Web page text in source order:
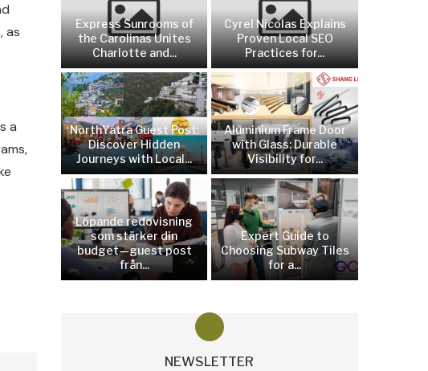
as
a
Express Sunrooms of
the Carolinas Unites
Charlotte and...
Cyrel Nicolas Explains
Proven Local SEO
Practices for...
NorthYatra Guest Post:
Discover Hidden
Journeys with Local...
Aluminium Frame Door
with Glass: Durable
Visibility for...
Löpande redovisning
som stärker din
budget—guest post
från...
Expert Guide to
Choosing Subway Tiles
for a...
NEWSLETTER